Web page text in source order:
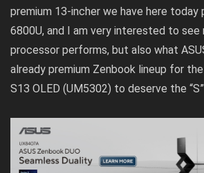
premium 13-incher we have here today
6800U, and I am very interested to
processor performs, but also what
already premium Zenbook lineup for
S13 OLED (UM5302) to deserve the